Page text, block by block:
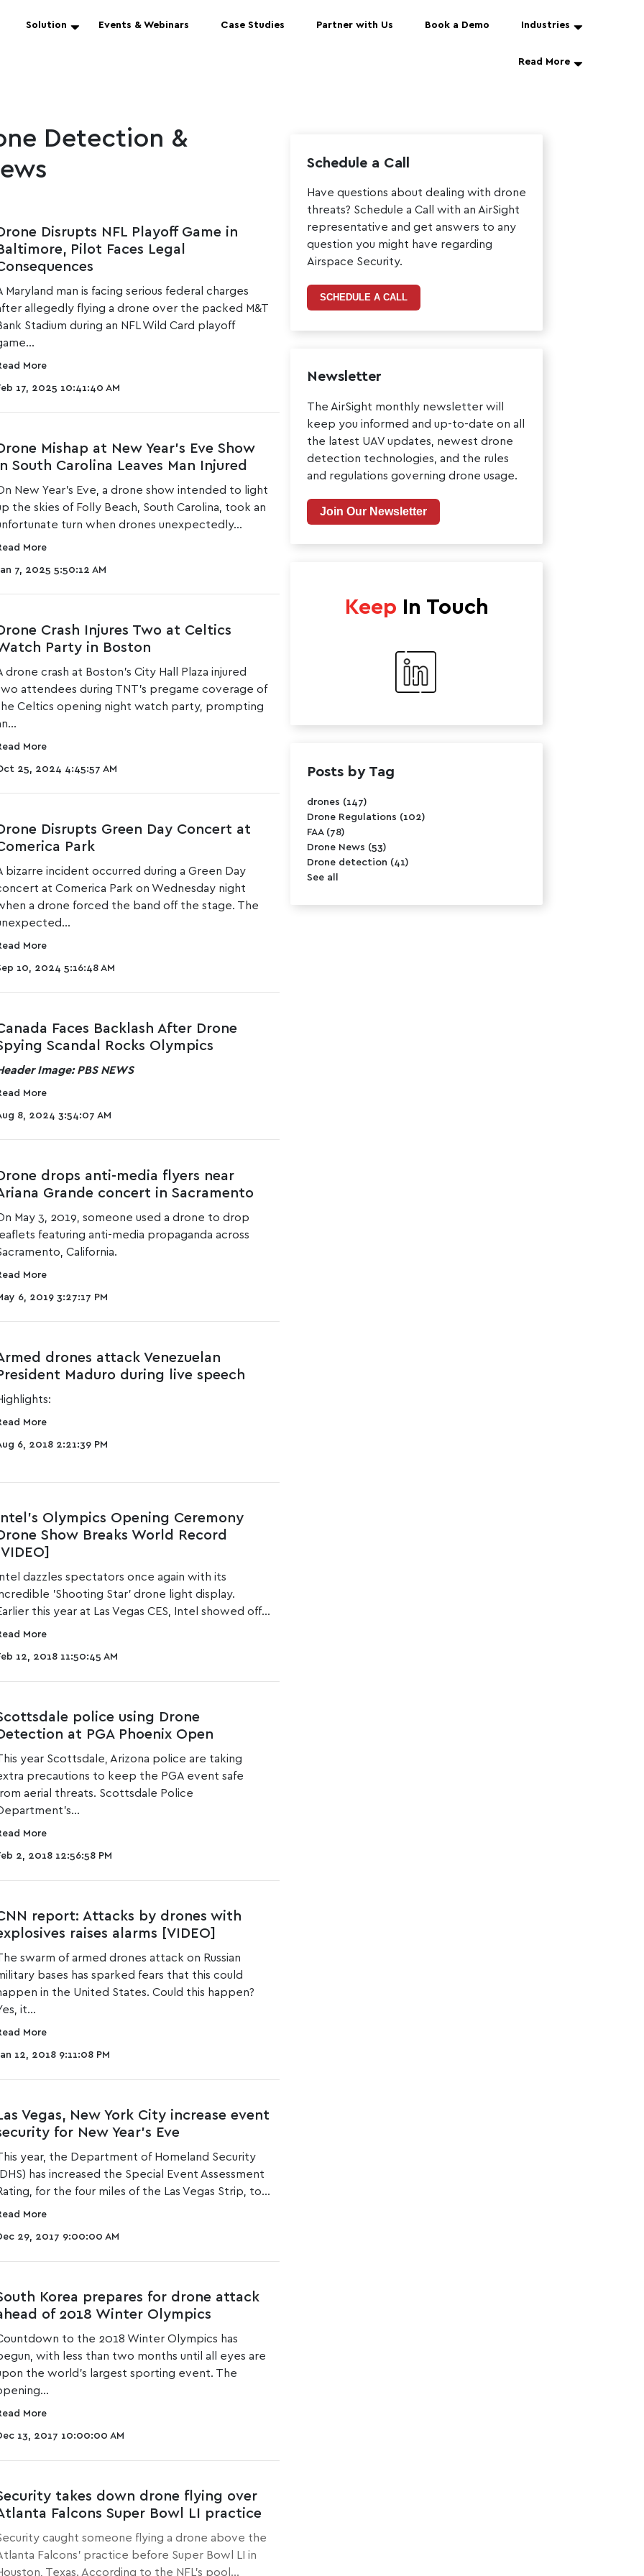
Solution Events & Webinars Case Studies Partner with Us Book a Demo Industries
Read More
Detection &
Disrupts NFL Playoff Game in
Pilot Faces Legal
Maryland man is facing serious federal charges
allegedly flying a drone over the packed M&T
Stadium during an NFL Wild Card playoff
More
17, 2025 10:41:40 AM
Mishap at New Year’s Eve Show
South Carolina Leaves Man Injured
New Year’s Eve, adrone show intended to light
the skies of Folly Beach , South Carolina, took an
turn when drones unexpectedly...
More
7, 2025 5:50:12 AM
Crash Injures Two at Celtics
Party in Boston
drone crash at Boston's City Hall Plaza injured
attendees during TNT's pregame coverage of
Celtics opening night watch party, prompting
More
25, 2024 4:45:57 AM
Disrupts Green Day Concert at
Park
bizarre incident occurred during aGreen Day
at Comerica Park on Wednesday night
a drone forced the band off the stage. The
More
10, 2024 5:16:48 AM
Faces Backlash After Drone
Scandal Rocks Olympics
Image: PBS NEWS
More
8, 2024 3:54:07 AM
drops anti-media flyers near
Grande concert in Sacramento
May 3, 2019, someone used a drone to drop
featuring anti-media propaganda across
California.
More
6, 2019 3:27:17 PM
drones attack Venezuelan
Maduro during live speech
More
6, 2018 2:21:39 PM
Olympics Opening Ceremony
Show Breaks World Record
dazzles spectators once again with its
'Shooting Star' drone light display.
this year at Las Vegas CES,
Intel showed off...
More
12, 2018 11:50:45 AM
police using Drone
at PGA Phoenix Open
year Scottsdale, Arizona police are taking
precautions to keep the PGA event safe
aerial threats. Scottsdale Police
More
2, 2018 12:56:58 PM
report: Attacks by drones with
raises alarms [VIDEO]
swarm of armed drones attack on Russian
bases has sparked fears that this could
in the United States. Could this happen?
it...
More
12, 2018 9:11:08 PM
Vegas, New York City increase event
for New Year's Eve
year, the Department of Homeland Security
has increased the Special Event Assessment
for the four miles of the Las Vegas Strip, to...
More
29, 2017 9:00:00 AM
Korea prepares for drone attack
of 2018 Winter Olympics
to the 2018 Winter Olympics has
with less than two months until all eyes are
the world's largest sporting event. The
More
13, 2017 10:00:00 AM
takes down drone flying over
Falcons Super Bowl LI practice
caught someone flying a drone above the
Falcons' practice before Super Bowl LI in
Texas. According to the NFL's pool...
Schedule a Call
Have questions about dealing with drone
threats? Schedule a Call with an AirSight
representative and get answers to any
question you might have regarding
Airspace Security.
SCHEDULE A CALL
Newsletter
The AirSight monthly newsletter will
keep you informed and up-to-date on all
the latest UAV updates, newest drone
detection technologies, and the rules
and regulations governing drone usage.
Join Our Newsletter
Keep In Touch
Posts by Tag
drones (147)
Drone Regulations (102)
FAA (78)
Drone News (53)
Drone detection (41)
See all